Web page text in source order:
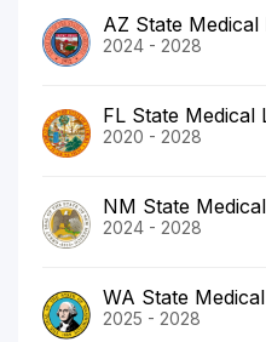
AZ State Medical
2024 - 2028
FL State Medical
2020 - 2028
NM State
2024 - 2028
WA State
2025 - 2028